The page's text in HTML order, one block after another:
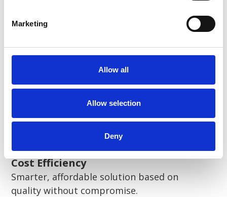
Marketing
Allow all
Allow selection
Deny
Flexibility
Cost Efficiency
Smarter, affordable solution based on
quality without compromise.